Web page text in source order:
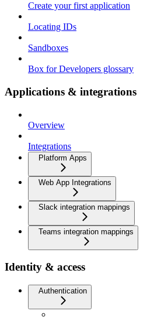
Create your first application
Locating IDs
Sandboxes
Box for Developers glossary
Applications & integrations
Overview
Integrations
Platform Apps
Web App Integrations
Slack integration mappings
Teams integration mappings
Identity & access
Authentication